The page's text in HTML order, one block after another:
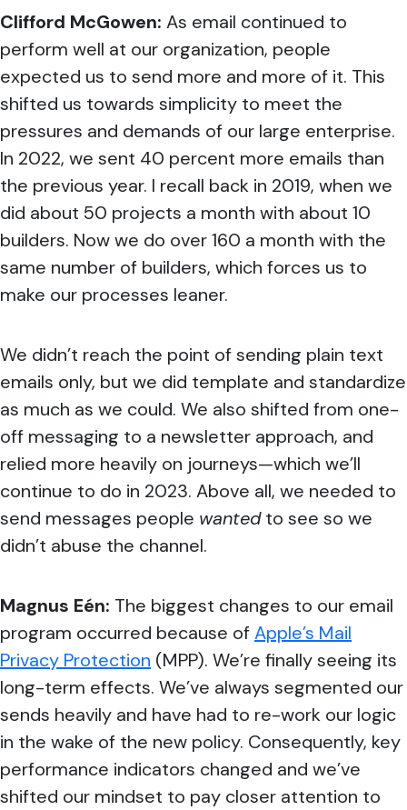
Clifford McGowen: As email continued to
perform well at our organization, people
expected us to send more and more of it. This
shifted us towards simplicity to meet the
pressures and demands of our large enterprise.
In 2022, we sent 40 percent more emails than
the previous year. I recall back in 2019, when we
did about 50 projects a month with about 10
builders. Now we do over 160 a month with the
same number of builders, which forces us to
make our processes leaner.
We didn’t reach the point of sending plain text
emails only, but we did template and standardize
as much as we could. We also shifted from one-
off messaging to a newsletter approach, and
relied more heavily on journeys—which we’ll
continue to do in 2023. Above all, we needed to
send messages people wantedto see so we
didn’t abuse the channel.
Magnus Eén: The biggest changes to our email
program occurred because ofApple’s Mail
Privacy Protection (MPP). We’re finally seeing its
long-term effects. We’ve always segmented our
sends heavily and have had to re-work our logic
in the wake of the new policy. Consequently, key
performance indicators changed and we’ve
shifted our mindset to pay closer attention to